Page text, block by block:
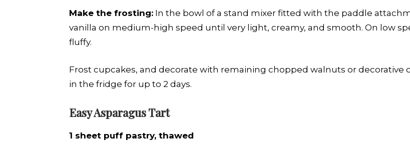
Make the frosting: In the bowl of a stand mixer fitted with the paddle
vanilla on medium-high speed until very light, creamy, and smooth. On low
fluffy.
Frost cupcakes, and decorate with remaining chopped walnuts or decorative
in the fridge for up to 2 days.
Easy Asparagus Tart
1 sheet puff pastry, thawed